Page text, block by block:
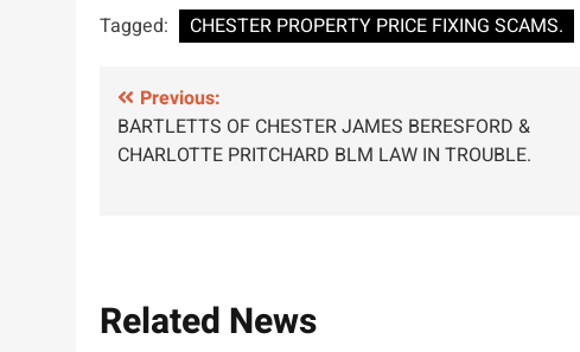
Tagged: CHESTER PROPERTY PRICE FIXING SCAMS.
Post
navigation
Previous:
BARTLETTS OF CHESTER JAMES BERESFORD &
CHARLOTTE PRITCHARD BLM LAW IN TROUBLE.
Related News